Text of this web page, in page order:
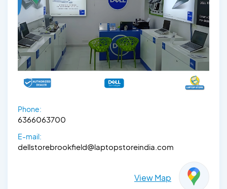
Phone:
6366063700
E-mail:
dellstorebrookfield@laptopstoreindia.com
View Map